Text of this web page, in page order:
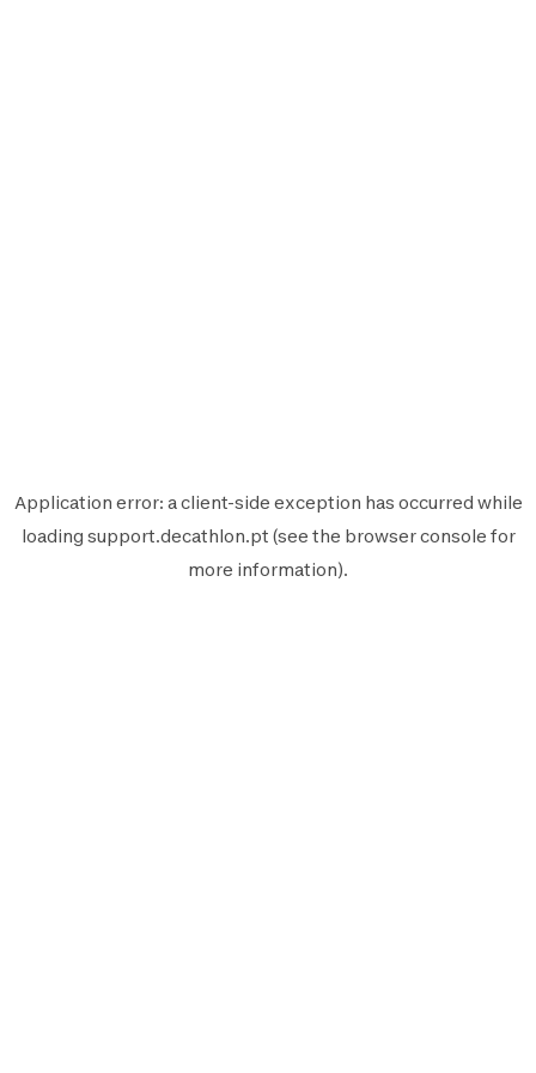
Application error: aclient-side exception has occurred while
loading support.decathlon.pt (see the browser console for
more information).